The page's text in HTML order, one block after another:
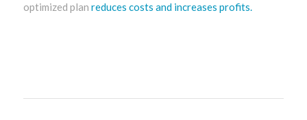
optimized plan reduces costs and increases profits.